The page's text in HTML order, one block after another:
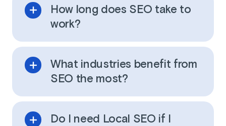
How long does SEO take to
work?
What industries benefit from
SEO the most?
Do I need Local SEO if I